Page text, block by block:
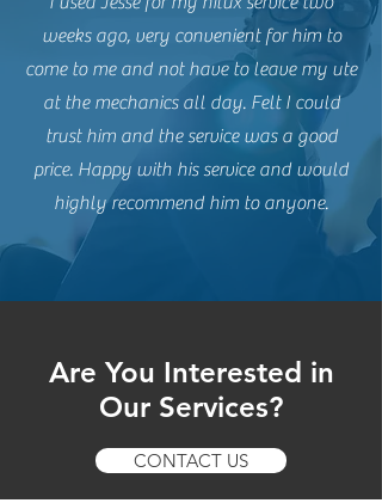
weeks ago, very convenient for him to
come to me and not have to leave my ute
at the mechanics all day. Felt I could
trust him and the service was a good
price. Happy with his service and would
highly recommend him to anyone.
Are You Interested in
Our Services?
CONTACT US